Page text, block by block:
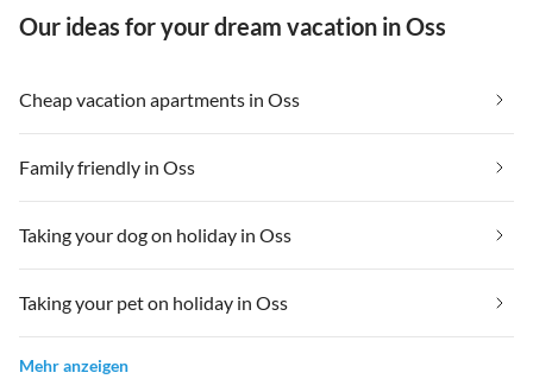
Our ideas for your dream vacation in Oss
Cheap vacation apartments in Oss
Family friendly in Oss
Taking your dog on holiday in Oss
Taking your pet on holiday in Oss
Mehr anzeigen